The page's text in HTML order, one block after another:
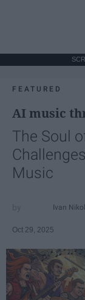
FEATURED
AI music
The Soul
Music
Ivan
Oct 29, 2025